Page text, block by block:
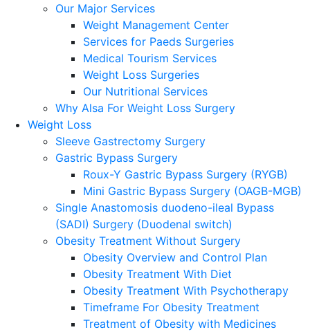
Our Major Services
Weight Management Center
Services for Paeds Surgeries
Medical Tourism Services
Weight Loss Surgeries
Our Nutritional Services
Why Alsa For Weight Loss Surgery
Weight Loss
Sleeve Gastrectomy Surgery
Gastric Bypass Surgery
Roux-Y Gastric Bypass Surgery (RYGB)
Mini Gastric Bypass Surgery (OAGB-MGB)
Single Anastomosis duodeno-ileal Bypass
(SADI) Surgery (Duodenal switch)
Obesity Treatment Without Surgery
Obesity Overview and Control Plan
Obesity Treatment With Diet
Obesity Treatment With Psychotherapy
Timeframe For Obesity Treatment
Treatment of Obesity with Medicines